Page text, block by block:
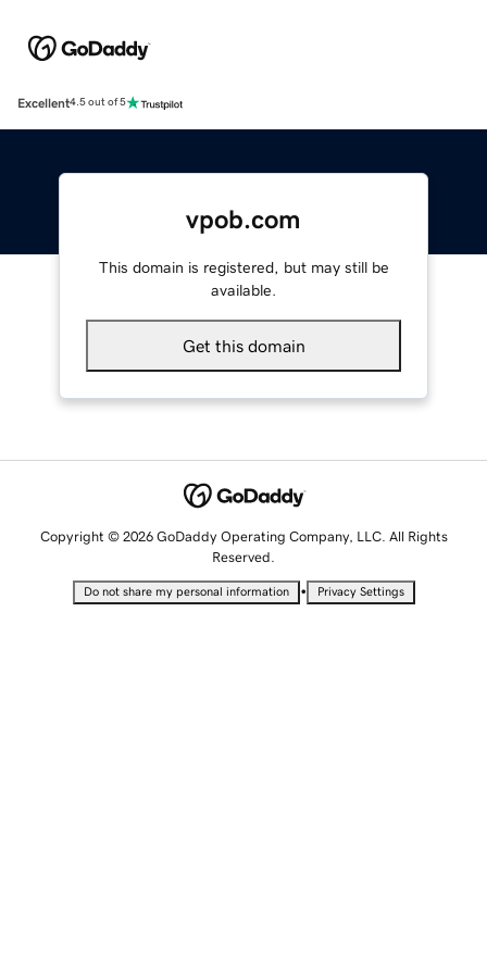
Excellent4.5 out of 5
vpob.com
This domain is registered, but may still be
available.
Get this domain
Copyright © 2026 GoDaddy Operating Company, LLC. All Rights
Reserved.
Do not share my personal information • Privacy Settings